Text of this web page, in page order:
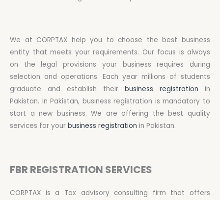
We at CORPTAX help you to choose the best business
entity that meets your requirements. Our focus is always
on the legal provisions your business requires during
selection and operations. Each year millions of students
graduate and establish their business registration in
Pakistan. In Pakistan, business registration is mandatory to
start a new business. We are offering the best quality
services for your business registration in Pakistan.
FBR REGISTRATION SERVICES
CORPTAX is a Tax advisory consulting firm that offers